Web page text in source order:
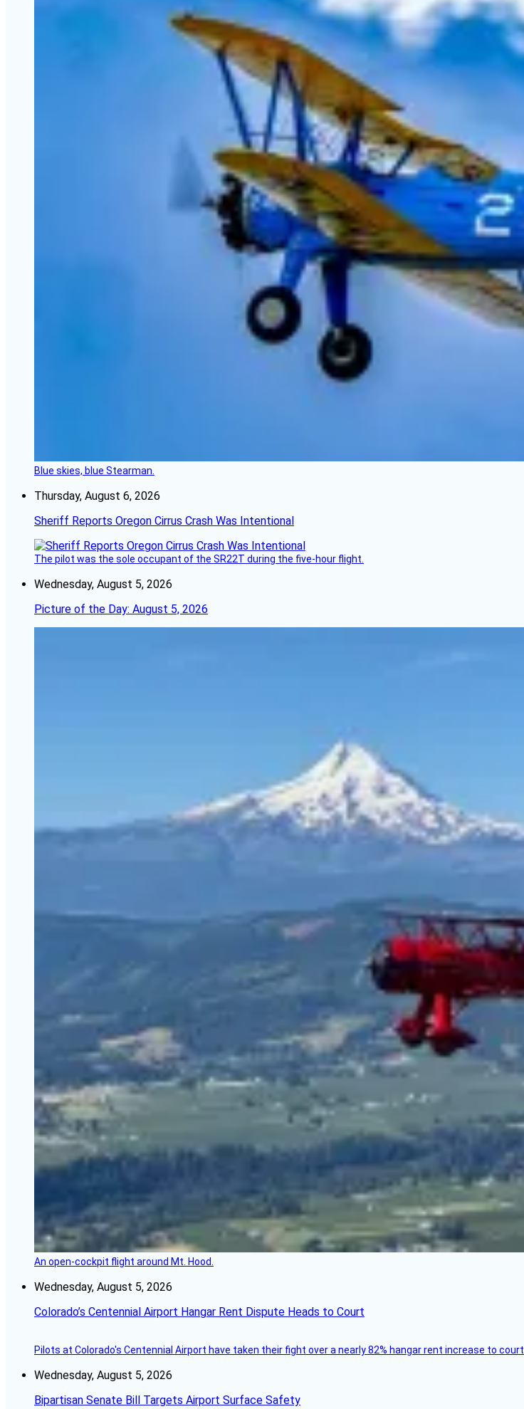
Blue skies, blue Stearman.
Thursday, August 6, 2026
Sheriff Reports Oregon Cirrus Crash Was Intentional
The pilot was the sole occupant of the SR22T during the five-hour flight.
Wednesday, August 5, 2026
Picture of the Day: August 5, 2026
An open-cockpit flight around Mt. Hood.
Wednesday, August 5, 2026
Colorado’s Centennial Airport Hangar Rent Dispute Heads to Court
Pilots at Colorado's Centennial Airport have taken their fight over a nearly 82% hangar rent increase to court.
Wednesday, August 5, 2026
Bipartisan Senate Bill Targets Airport Surface Safety